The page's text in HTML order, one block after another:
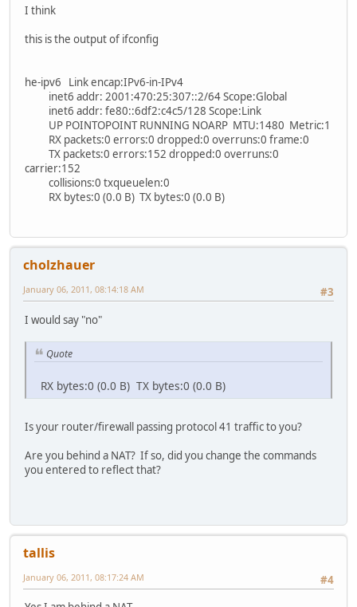
I think
this is the output of ifconfig
he-ipv6 Link encap:IPv6-in-IPv4
inet6 addr: 2001:470:25:307::2/64 Scope:Global
inet6 addr: fe80::6df2:c4c5/128 Scope:Link
UP POINTOPOINT RUNNING NOARP MTU:1480 Metric:1
RX packets:0 errors:0 dropped:0 overruns:0 frame:0
TX packets:0 errors:152 dropped:0 overruns:0
carrier:152
collisions:0 txqueuelen:0
RX bytes:0 (0.0 B) TX bytes:0 (0.0 B)
cholzhauer
#3
January 06, 2011, 08:14:18 AM
I would say "no"
Quote
RX bytes:0 (0.0 B) TX bytes:0 (0.0 B)
Is your router/firewall passing protocol 41 traffic to you?
Are you behind a NAT? If so, did you change the commands
you entered to reflect that?
tallis
#4
January 06, 2011, 08:17:24 AM